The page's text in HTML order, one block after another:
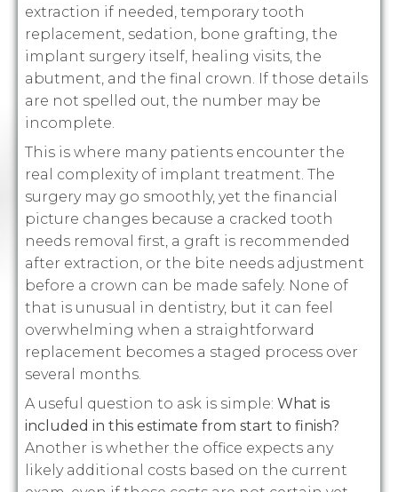
extraction if needed, temporary tooth
replacement, sedation, bone grafting, the
implant surgery itself, healing visits, the
abutment, and the final crown. If those details
are not spelled out, the number may be
incomplete.
This is where many patients encounter the
real complexity of implant treatment. The
surgery may go smoothly, yet the financial
picture changes because a cracked tooth
needs removal first, a graft is recommended
after extraction, or the bite needs adjustment
before a crown can be made safely. None of
that is unusual in dentistry, but it can feel
overwhelming when a straightforward
replacement becomes a staged process over
several months.
A useful question to ask is simple: What is
included in this estimate from start to finish?
Another is whether the office expects any
likely additional costs based on the current